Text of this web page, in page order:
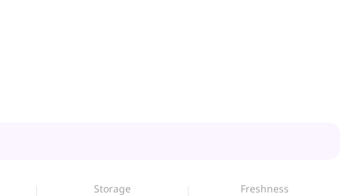
Storage
Freshness